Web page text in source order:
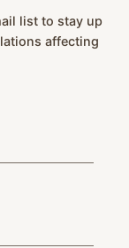
list to stay up
affecting